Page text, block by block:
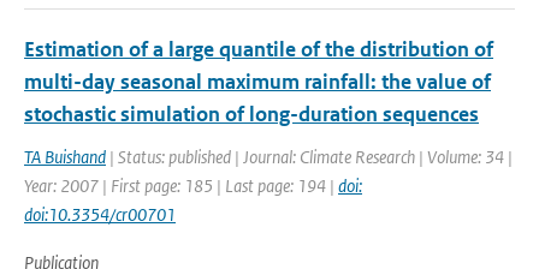
Estimation of a large quantile of the distribution of
multi-day seasonal maximum rainfall: the value of
stochastic simulation of long-duration sequences
TA Buishand | Status: published | Journal: Climate Research | Volume: 34 |
Year: 2007 | First page: 185 | Last page: 194 | doi:
doi:10.3354/cr00701
Publication